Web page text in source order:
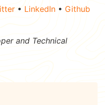
• LinkedIn • Github
and Technical